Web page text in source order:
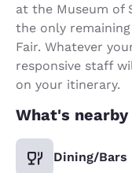
at the Museum of
the only
Fair. Whatever
responsive staff
on your itinerary.
What's nearby
Dining/Bars